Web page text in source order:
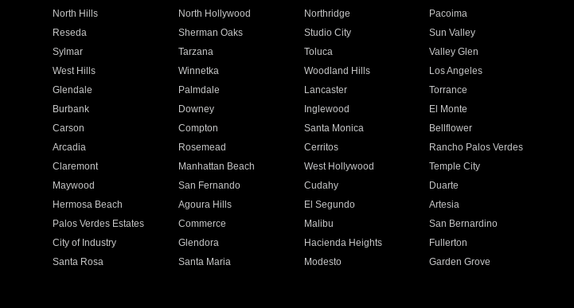
North Hills North Hollywood Northridge
Pacoima
Reseda Sherman Oaks Studio City
Sun Valley
Sylmar Tarzana Toluca
Valley Glen
West Hills Winnetka Woodland Hills
Los Angeles
Glendale Palmdale Lancaster
Torrance
Burbank Downey Inglewood
El Monte
Carson Compton Santa Monica
Bellflower
Arcadia Rosemead Cerritos
Rancho Palos Verdes
Claremont Manhattan Beach West Hollywood
Temple City
Maywood San Fernando Cudahy
Duarte
Hermosa Beach Agoura Hills El Segundo
Artesia
Palos Verdes Estates Commerce Malibu
San Bernardino
City of Industry Glendora Hacienda Heights
Fullerton
Santa Rosa Santa Maria Modesto
Garden Grove